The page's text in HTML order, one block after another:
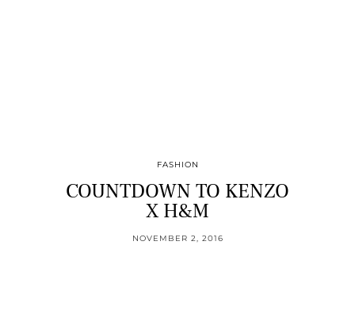
FASHION
COUNTDOWN TO KENZO
X H&M
NOVEMBER 2, 2016